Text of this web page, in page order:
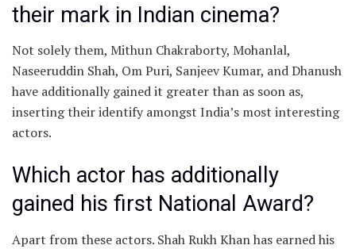
their mark in Indian cinema?
Not solely them, Mithun Chakraborty, Mohanlal,
Naseeruddin Shah, Om Puri, Sanjeev Kumar, and Dhanush
have additionally gained it greater than as soon as,
inserting their identify amongst India’s most interesting
actors.
Which actor has additionally
gained his first National Award?
Apart from these actors. Shah Rukh Khan has earned his